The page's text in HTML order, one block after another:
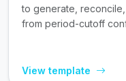
to generate,
from period-cutoff
View template